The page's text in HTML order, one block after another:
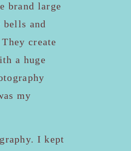
brand large
bells and
create
a huge
my
I kept